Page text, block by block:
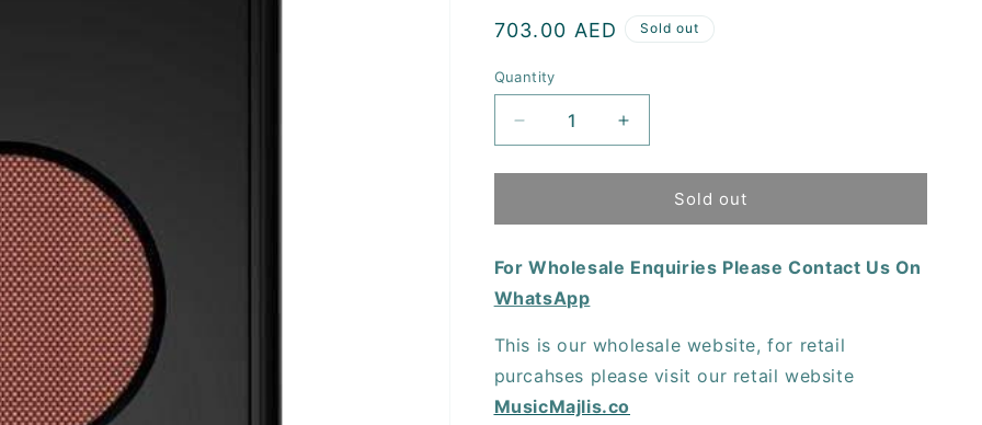
Regular
703.00 AED Sold out
Quantity
Decrease
quantity
for
Thunderbird
Bass
Combo
Amplifier
Increase
quantity
for
Behringer
Thunderbird
Bass
Sold out
For Wholesale Enquiries Please Contact Us On
WhatsApp
This is our wholesale website, for retail
purcahses please visit our retail website
MusicMajlis.co